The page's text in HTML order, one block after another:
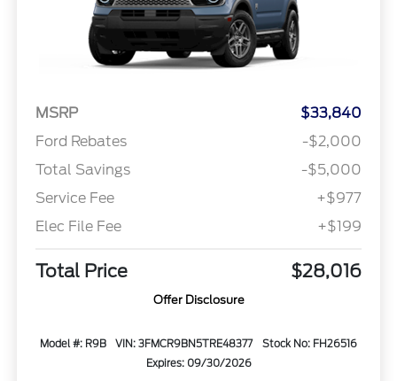
MSRP
$33,840
Ford Rebates
-$2,000
Total Savings
-$5,000
Service Fee
+$977
Elec File Fee
+$199
Total Price $28,016
Offer Disclosure
Model #: R9B VIN: 3FMCR9BN5TRE48377
Stock No: FH26516
Expires: 09/30/2026